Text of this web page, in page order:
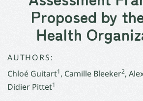
Proposed by
Health
AUTHORS:
Chloé Guitart1, Camille Bleeker2,
Didier Pittet1